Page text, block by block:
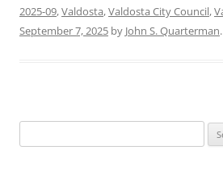
2025-09,Valdosta,Valdosta City Council,
September 7, 2025 by John S. Quarterman.
for: